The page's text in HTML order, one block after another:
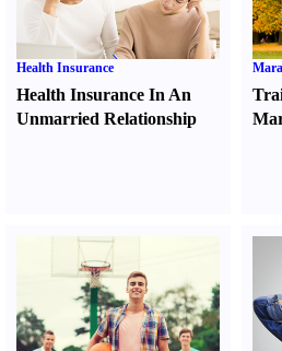
Health Insurance
Health Insurance In An
Unmarried Relationship